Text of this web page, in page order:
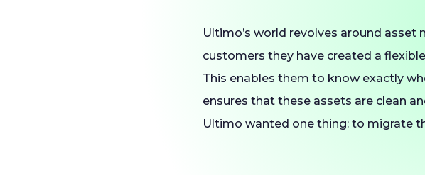
Ultimo’s world revolves around asset
customers they have created a
This enables them to know exactly
ensures that these assets are clean
Ultimo wanted one thing: to migrate